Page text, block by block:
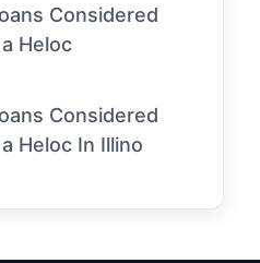
Considered
Heloc
Considered
Heloc In Illino